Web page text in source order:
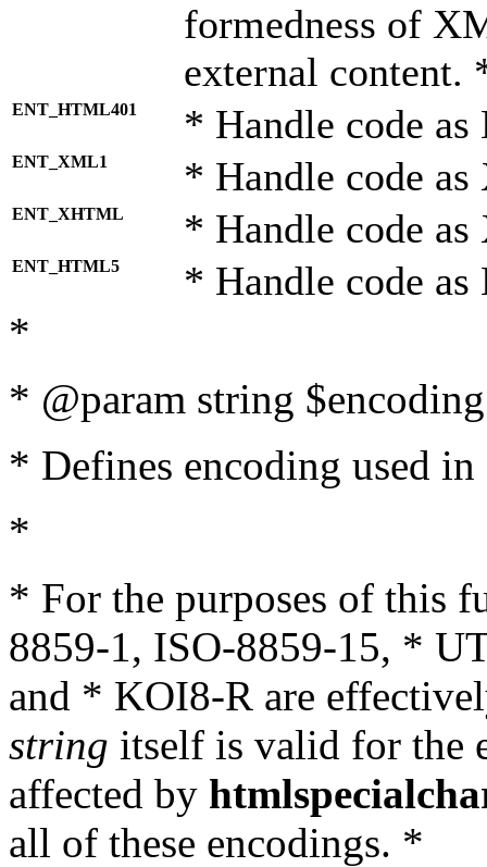
formedness of
external content.
ENT_HTML401 * Handle code
ENT_XML1 * Handle code
ENT_XHTML * Handle code
ENT_HTML5 * Handle code
*
* @param string
* Defines encoding used
*
* For the purposes of this
8859-1, ISO-8859-15, *
and * KOI8-R are
string itself is valid for the
affected by
all of these encodings. *